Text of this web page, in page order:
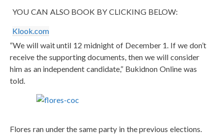
YOU CAN ALSO BOOK BY CLICKING BELOW:
Klook.com
“We will wait until 12 midnight of December 1. If we don’t
receive the supporting documents, then we will consider
him as an independent candidate,” Bukidnon Online was
told.
Flores ran under the same party in the previous elections.